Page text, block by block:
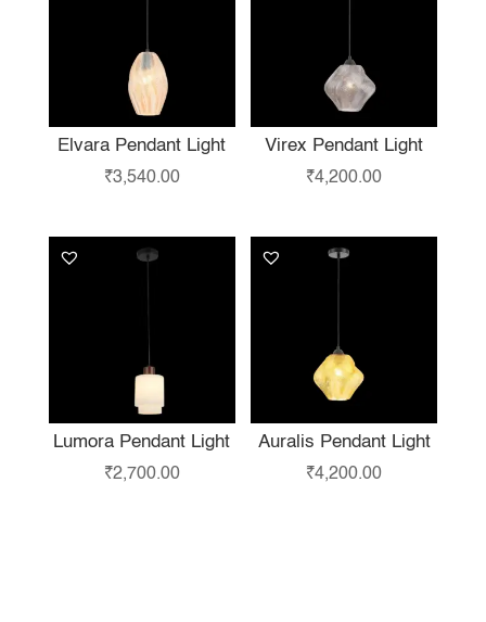
Elvara Pendant Light
₹3,540.00
Virex Pendant Light
₹4,200.00
Lumora Pendant Light
₹2,700.00
Auralis Pendant Light
₹4,200.00